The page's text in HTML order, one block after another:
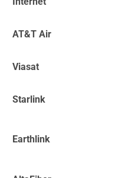
AT&T Air
Viasat
Starlink
Earthlink